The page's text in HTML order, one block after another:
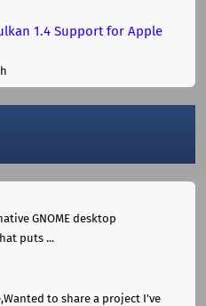
1.4 Support for Apple
GNOME desktop
puts ...
to share a project I've